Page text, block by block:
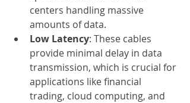
centers handling massive
amounts of data.
Low Latency: These cables
provide minimal delay in data
transmission, which is crucial for
applications like financial
trading, cloud computing, and